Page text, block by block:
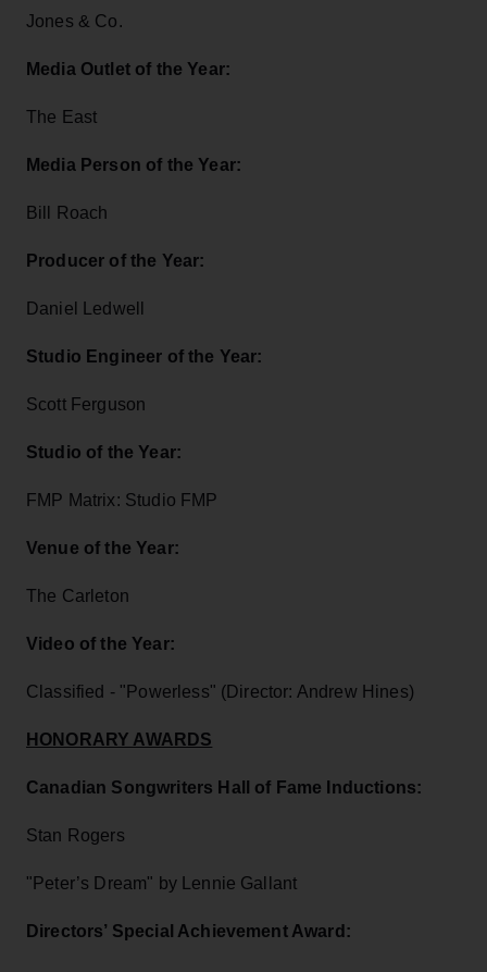
Jones & Co.
Media Outlet of the Year:
The East
Media Person of the Year:
Bill Roach
Producer of the Year:
Daniel Ledwell
Studio Engineer of the Year:
Scott Ferguson
Studio of the Year:
FMP Matrix: Studio FMP
Venue of the Year:
The Carleton
Video of the Year:
Classified - "Powerless" (Director: Andrew Hines)
HONORARY AWARDS
Canadian Songwriters Hall of Fame Inductions:
Stan Rogers
"Peter’s Dream" by Lennie Gallant
Directors’ Special Achievement Award: